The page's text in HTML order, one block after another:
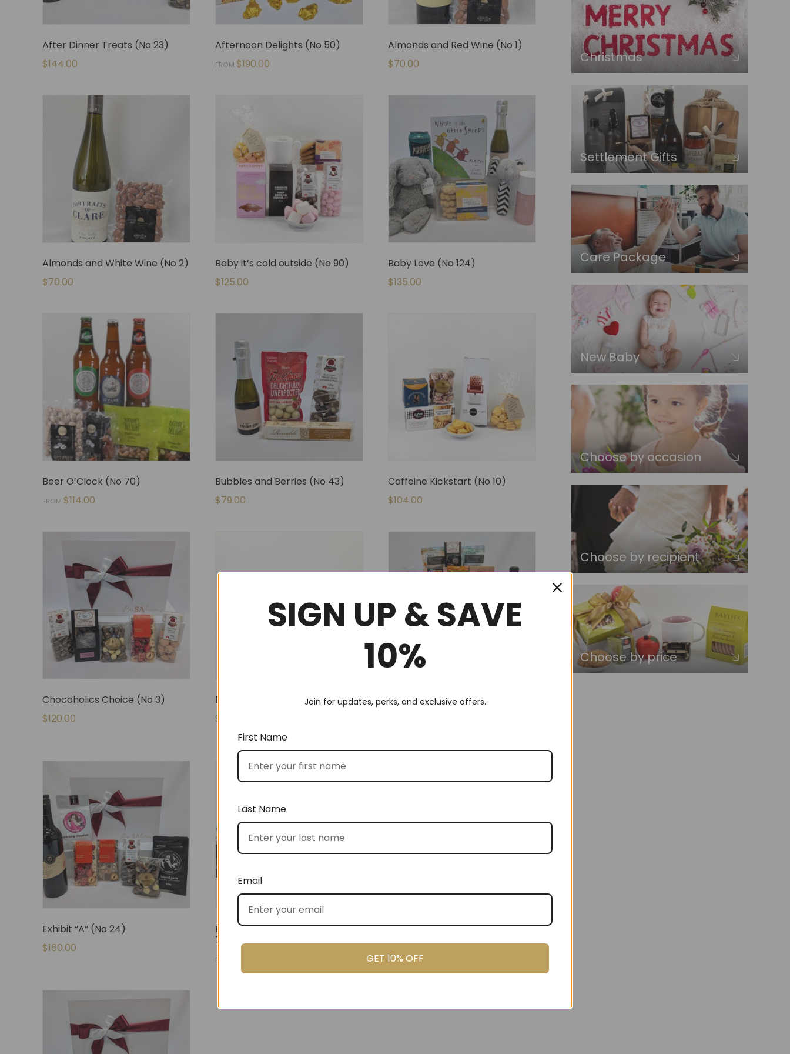
After Dinner Treats (No 23)
$144.00
Afternoon Delights (No 50)
FROM $190.00
Almonds and Red Wine (No 1)
$70.00
Almonds and White Wine (No 2)
$70.00
Baby it’s cold outside (No 90)
$125.00
Baby Love (No 124)
$135.00
Beer O’Clock (No 70)
FROM $114.00
Bubbles and Berries (No 43)
$79.00
Caffeine Kickstart (No 10)
$104.00
Chocoholics Choice (No 3)
$120.00
De-Stress Tea Break (No 5)
$
Deluxe Corporate Thank You
Exhibit “A” (No 24)
$160.00
Fully Stocked Cooler Bag (No
71)
FROM
Gluten Free Goodies (No 80)
$155.00
Christmas
Settlement Gifts
Care Package
New Baby
Choose by occasion
Choose by recipient
Choose by price
SIGN UP & SAVE
10%
Join for updates, perks, and exclusive offers.
First Name
Last Name
Email
GET 10% OFF